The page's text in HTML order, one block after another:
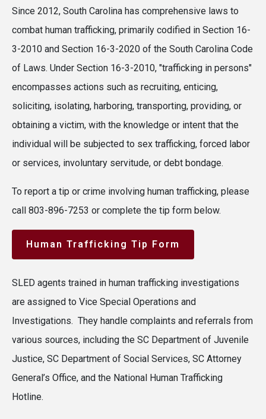
Since 2012, South Carolina has comprehensive laws to
combat human trafficking, primarily codified in Section 16-
3-2010 and Section 16-3-2020 of the South Carolina Code
of Laws. Under Section 16-3-2010, "trafficking in persons"
encompasses actions such as recruiting, enticing,
soliciting, isolating, harboring, transporting, providing, or
obtaining a victim, with the knowledge or intent that the
individual will be subjected to sex trafficking, forced labor
or services, involuntary servitude, or debt bondage.
To report a tip or crime involving human trafficking, please
call 803-896-7253 or complete the tip form below.
Human Trafficking Tip Form
SLED agents trained in human trafficking investigations
are assigned to Vice Special Operations and
Investigations. They handle complaints and referrals from
various sources, including the SC Department of Juvenile
Justice, SC Department of Social Services, SC Attorney
General’s Office, and the National Human Trafficking
Hotline.